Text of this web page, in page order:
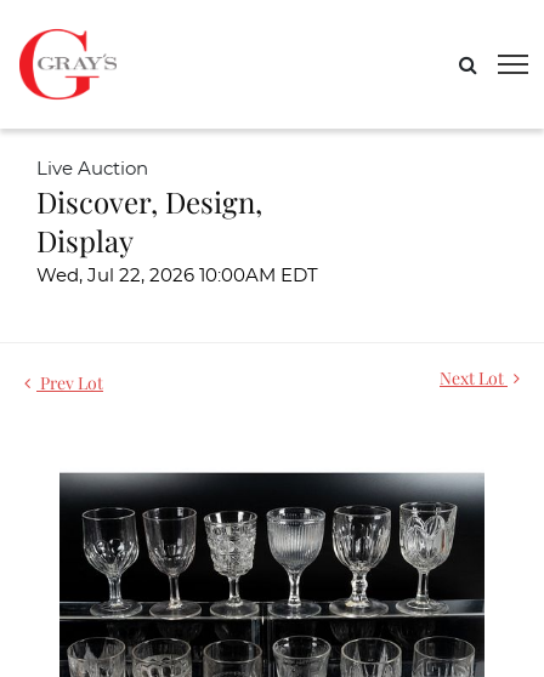
Live Auction
Discover, Design,
Display
Wed, Jul 22, 2026 10:00AM EDT
Prev Lot Next Lot